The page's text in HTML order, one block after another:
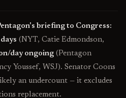
briefing to Congress:
(NYT, Catie Edmondson,
day ongoing (Pentagon
Youssef, WSJ). Senator Coons
an undercount — it excludes
replacement.